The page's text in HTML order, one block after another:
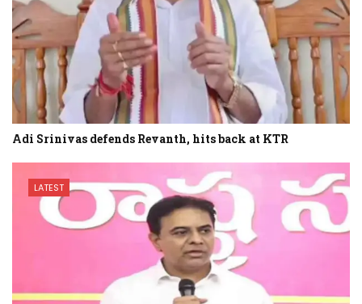
Adi Srinivas defends Revanth, hits back at KTR
LATEST